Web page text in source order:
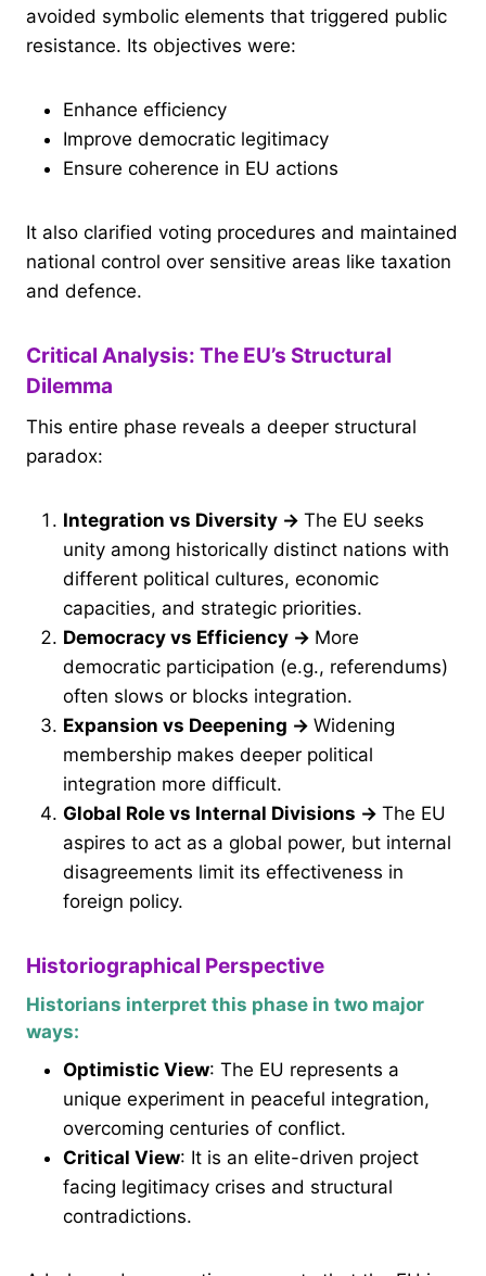
avoided symbolic elements that triggered public
resistance. Its objectives were:
Enhance efficiency
Improve democratic legitimacy
Ensure coherence in EU actions
It also clarified voting procedures and maintained
national control over sensitive areas like taxation
and defence.
Critical Analysis: The EU’s Structural
Dilemma
This entire phase reveals a deeper structural
paradox:
Integration vs Diversity → The EU seeks
unity among historically distinct nations with
different political cultures, economic
capacities, and strategic priorities.
Democracy vs Efficiency → More
democratic participation (e.g., referendums)
often slows or blocks integration.
Expansion vs Deepening → Widening
membership makes deeper political
integration more difficult.
Global Role vs Internal Divisions → The EU
aspires to act as a global power, but internal
disagreements limit its effectiveness in
foreign policy.
Historiographical Perspective
Historians interpret this phase in two major
ways:
Optimistic View: The EU represents a
unique experiment in peaceful integration,
overcoming centuries of conflict.
Critical View: It is an elite-driven project
facing legitimacy crises and structural
contradictions.